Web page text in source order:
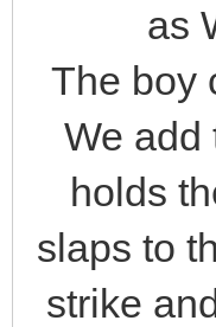
as
The boy
We add
holds
slaps to
strike